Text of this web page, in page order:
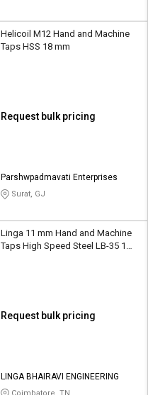
Helicoil M12 Hand and Machine
Taps HSS 18 mm
Request bulk pricing
Parshwpadmavati Enterprises
Surat, GJ
Linga 11 mm Hand and Machine
Taps High Speed Steel LB-35 16
Request bulk pricing
LINGA BHAIRAVI ENGINEERING